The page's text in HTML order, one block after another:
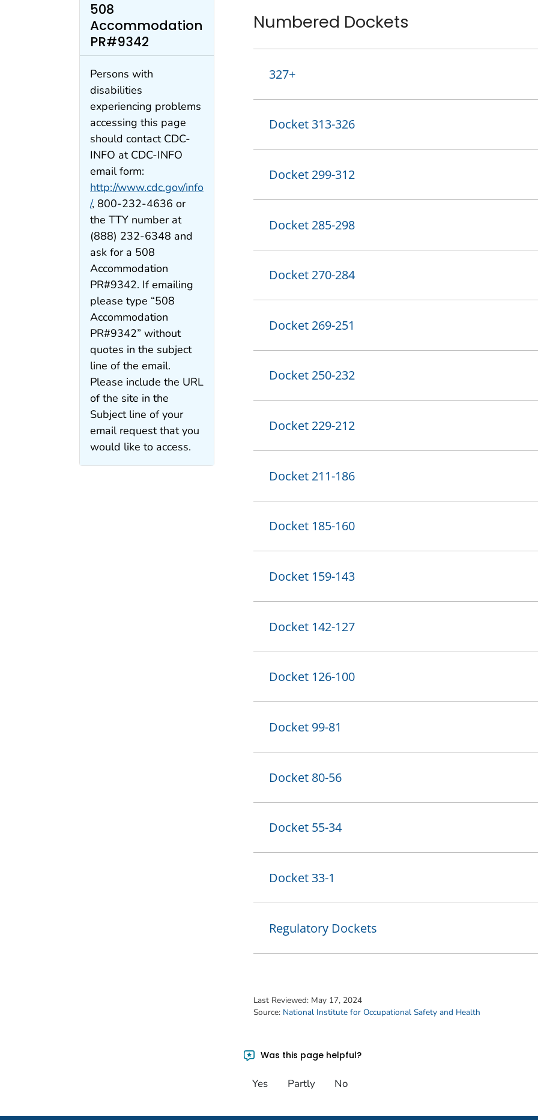
Numbered Dockets
327+
Docket 313-326
Docket 299-312
Docket 285-298
Docket 270-284
Docket 269-251
Docket 250-232
Docket 229-212
Docket 211-186
Docket 185-160
Docket 159-143
Docket 142-127
Docket 126-100
Docket 99-81
Docket 80-56
Docket 55-34
Docket 33-1
Regulatory Dockets
Last Reviewed: May 17, 2024
Source: National Institute for Occupational Safety and Health
Was this page helpful?
Yes Partly No
508
Accommodation
PR#9342
Persons with
disabilities
experiencing problems
accessing this page
should contact CDC-
INFO at CDC-INFO
email form:
http://www.cdc.gov/info
/, 800-232-4636 or
the TTY number at
(888) 232-6348 and
ask for a 508
Accommodation
PR#9342. If emailing
please type “508
Accommodation
PR#9342” without
quotes in the subject
line of the email.
Please include the URL
of the site in the
Subject line of your
email request that you
would like to access.